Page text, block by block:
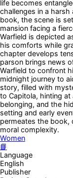
life becomes
challenges in a
book, the scene is
mansion facing a
Warfield is depicted
his comforts while
chapter develops
parson brings news
Warfield to confront
midnight journey to
story, filled with
to Capitola, hinting at
belonging, and the
setting and early
permeates the book,
moral complexity.
Women
📘
Language
English
Publisher